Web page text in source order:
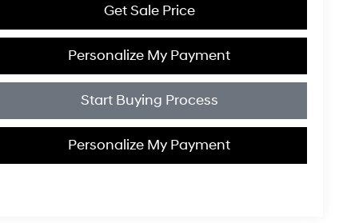
Get Sale Price
Personalize My Payment
Start Buying Process
Personalize My Payment